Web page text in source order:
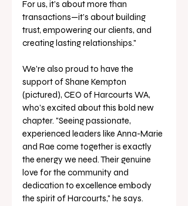
For us, it’s about more than
transactions—it’s about building
trust, empowering our clients, and
creating lasting relationships."
We’re also proud to have the
support of Shane Kempton
(pictured), CEO of Harcourts WA,
who’s excited about this bold new
chapter. "Seeing passionate,
experienced leaders like Anna-Marie
and Rae come together is exactly
the energy we need. Their genuine
love for the community and
dedication to excellence embody
the spirit of Harcourts," he says.